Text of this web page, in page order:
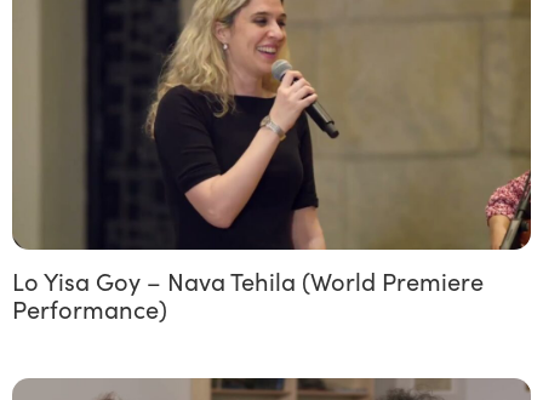
Lo Yisa Goy – Nava Tehila (World Premiere
Performance)